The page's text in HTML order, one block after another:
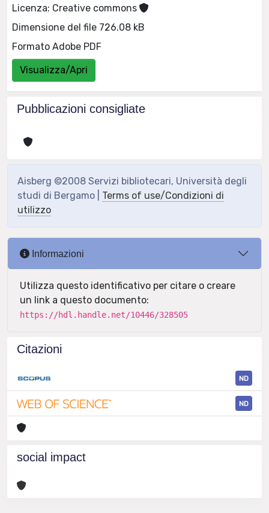
Licenza: Creative commons
Dimensione del file 726.08 kB
Formato Adobe PDF
Visualizza/Apri
Pubblicazioni consigliate
Aisberg ©2008 Servizi bibliotecari, Università degli
studi di Bergamo | Terms of use/Condizioni di
utilizzo
Informazioni
Utilizza questo identificativo per citare o creare
un link a questo documento:
https://hdl.handle.net/10446/328505
Citazioni
ND
ND
social impact